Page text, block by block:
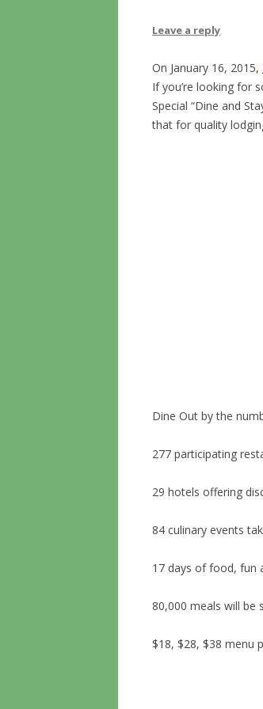
Leave a reply
On January 16, 2015,
If you’re looking for
Special “Dine and
that for quality
Dine Out by the
277 participating
29 hotels offering
84 culinary events
17 days of food, fun
80,000 meals will be
$18, $28, $38 menu